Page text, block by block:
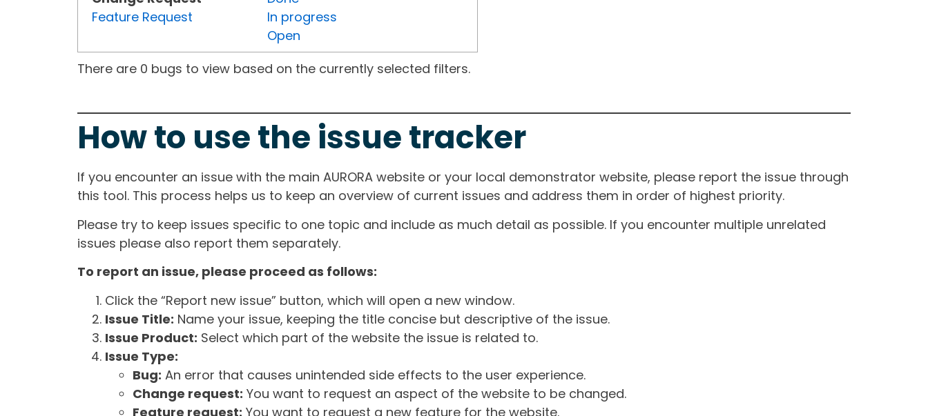
Feature Request
In progress
Open
There are 0 bugs to view based on the currently selected filters.
How to use the issue tracker
If you encounter an issue with the main AURORA website or your local demonstrator website, please report the issue through
this tool. This process helps us to keep an overview of current issues and address them in order of highest priority.
Please try to keep issues specific to one topic and include as much detail as possible. If you encounter multiple unrelated
issues please also report them separately.
To report an issue, please proceed as follows:
Click the “Report new issue” button, which will open a new window.
Issue Title: Name your issue, keeping the title concise but descriptive of the issue.
Issue Product: Select which part of the website the issue is related to.
Issue Type:
Bug: An error that causes unintended side effects to the user experience.
Change request: You want to request an aspect of the website to be changed.
Feature request: You want to request a new feature for the website.